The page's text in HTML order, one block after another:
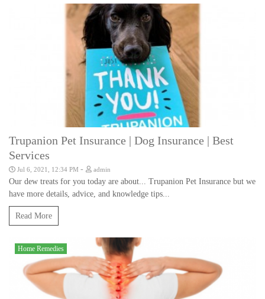
Trupanion Pet Insurance | Dog Insurance | Best
Services
Jul 6, 2021, 12:34 PM - admin
Our dew treats for you today are about... Trupanion Pet Insurance but we
have more details, advice, and knowledge tips...
Read More
Home Remedies